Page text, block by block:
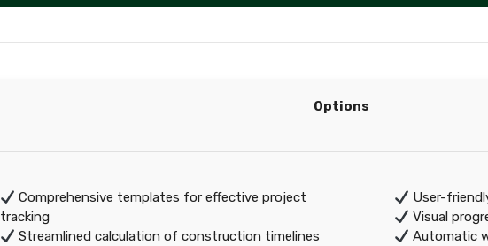
Options
Comprehensive templates for effective project
tracking
Streamlined calculation of construction timelines
User-
Visual
Automatic